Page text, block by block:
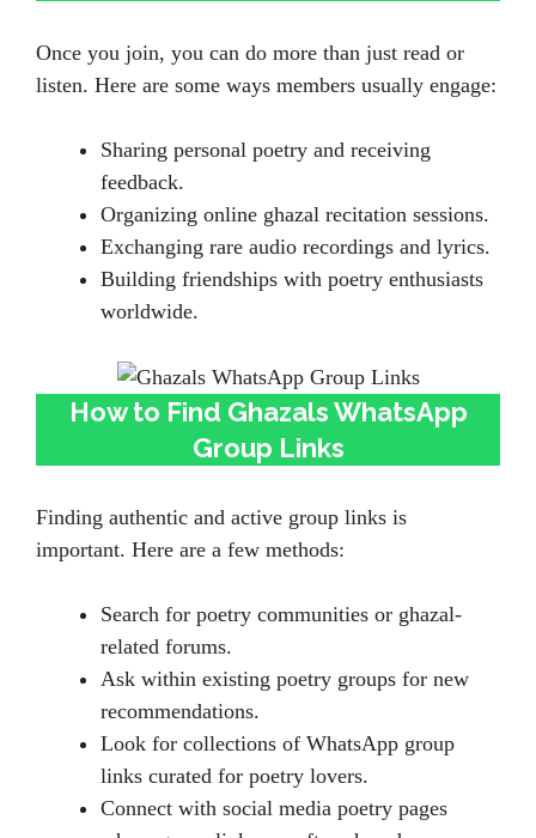
Once you join, you can do more than just read or
listen. Here are some ways members usually engage:
Sharing personal poetry and receiving
feedback.
Organizing online ghazal recitation sessions.
Exchanging rare audio recordings and lyrics.
Building friendships with poetry enthusiasts
worldwide.
How to Find Ghazals WhatsApp
Group Links
Finding authentic and active group links is
important. Here are a few methods:
Search for poetry communities or ghazal-
related forums.
Ask within existing poetry groups for new
recommendations.
Look for collections of WhatsApp group
links curated for poetry lovers.
Connect with social media poetry pages